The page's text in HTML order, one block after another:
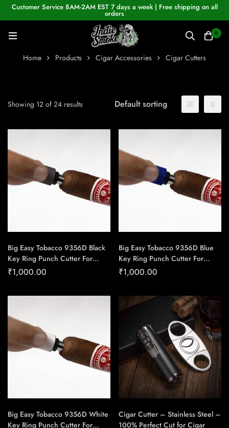
Customer Service 8AM-2AM EST 7 days a week | Free shipping on all
orders
0
Home Products Cigar Accessories Cigar Cutters
Showing 12 of 24 results Default sorting
Big Easy Tobacco 9356D Black
Key Ring Punch Cutter For
Cigars – Cigar Conexion |
₹1,000.00
Big Easy Tobacco 9356D Blue
Key Ring Punch Cutter For
Cigars – Cigar Conexion |
₹1,000.00
Big Easy Tobacco 9356D White
Key Ring Punch Cutter For
Cigar Cutter – Stainless Steel –
100% Perfect Cut for Cigar